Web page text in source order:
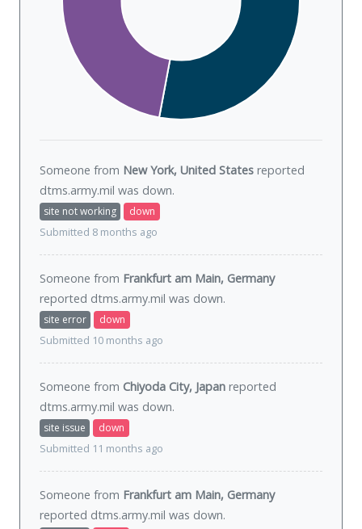
Someone from New York, United States reported
dtms.army.mil was down.
site not working
down
Submitted 8 months ago
Someone from Frankfurt am Main, Germany
reported dtms.army.mil was down.
site error
down
Submitted 10 months ago
Someone from Chiyoda City, Japan reported
dtms.army.mil was down.
site issue
down
Submitted 11 months ago
Someone from Frankfurt am Main, Germany
reported dtms.army.mil was down.